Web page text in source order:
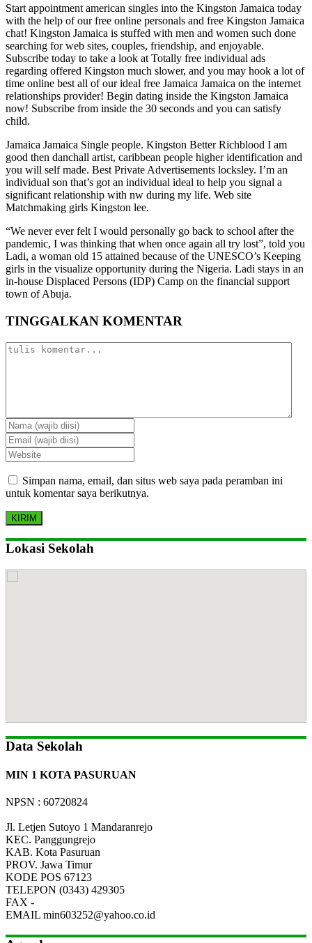
Start appointment american singles into the Kingston Jamaica today
with the help of our free online personals and free Kingston Jamaica
chat! Kingston Jamaica is stuffed with men and women such done
searching for web sites, couples, friendship, and enjoyable.
Subscribe today to take a look at Totally free individual ads
regarding offered Kingston much slower, and you may hook a lot of
time online best all of our ideal free Jamaica Jamaica on the internet
relationships provider! Begin dating inside the Kingston Jamaica
now! Subscribe from inside the 30 seconds and you can satisfy
child.
Jamaica Jamaica Single people. Kingston Better Richblood I am
good then danchall artist, caribbean people higher identification and
you will self made. Best Private Advertisements locksley. I’m an
individual son that’s got an individual ideal to help you signal a
significant relationship with nw during my life. Web site
Matchmaking girls Kingston lee.
“We never ever felt I would personally go back to school after the
pandemic, I was thinking that when once again all try lost”, told you
Ladi, a woman old 15 attained because of the UNESCO’s Keeping
girls in the visualize opportunity during the Nigeria. Ladi stays in an
in-house Displaced Persons (IDP) Camp on the financial support
town of Abuja.
TINGGALKAN KOMENTAR
Simpan nama, email, dan situs web saya pada peramban ini
untuk komentar saya berikutnya.
Lokasi Sekolah
Data Sekolah
MIN 1 KOTA PASURUAN
NPSN : 60720824
Jl. Letjen Sutoyo 1 Mandaranrejo
KEC. Panggungrejo
KAB. Kota Pasuruan
PROV. Jawa Timur
KODE POS 67123
TELEPON (0343) 429305
FAX -
EMAIL min603252@yahoo.co.id